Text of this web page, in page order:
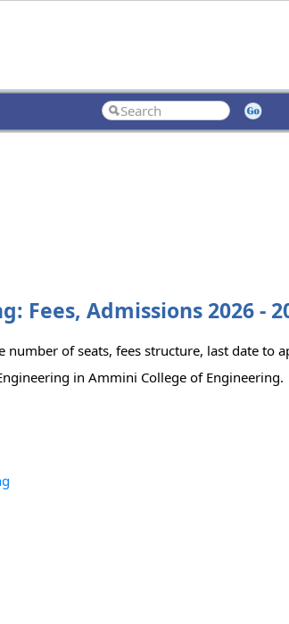
Fees, Admissions 2026 -
of seats, fees structure, last date to
in Ammini College of Engineering.